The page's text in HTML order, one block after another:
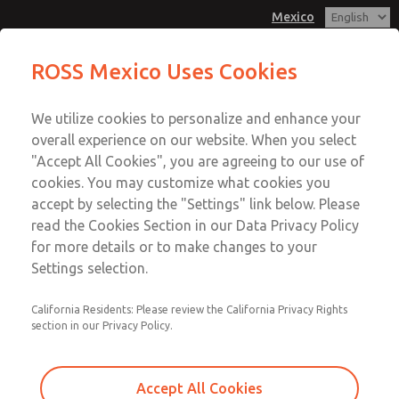
Mexico
Account
Sign In
Sign Up
Pressure Switch Assembly Kit
CM26 & SV27 Valve Series
ROSS Mexico Uses Cookies
We utilize cookies to personalize and enhance your
overall experience on our website. When you select
"Accept All Cookies", you are agreeing to our use of
cookies. You may customize what cookies you
accept by selecting the "Settings" link below. Please
read the Cookies Section in our Data Privacy Policy
for more details or to make changes to your
Settings selection.
California Residents: Please review the California Privacy Rights
section in our Privacy Policy.
Accept All Cookies